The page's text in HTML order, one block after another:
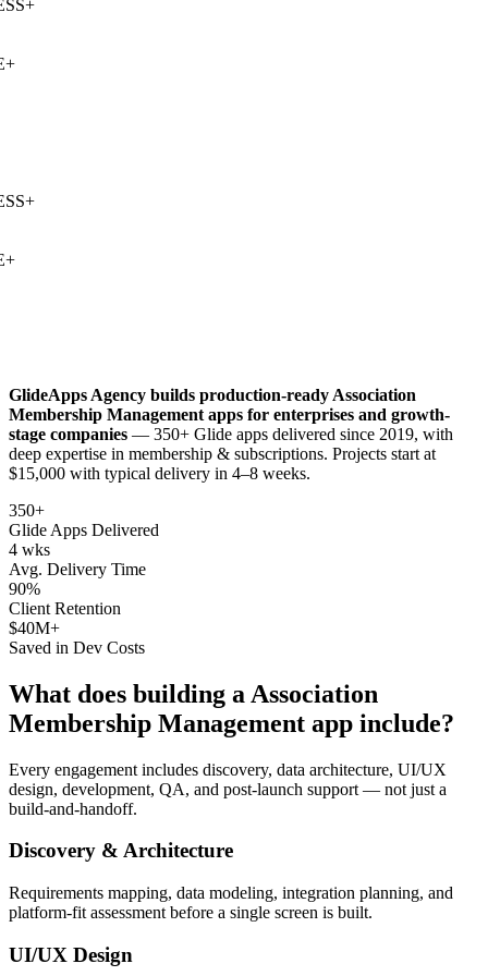
+
+
GlideApps Agency builds production-ready Association
Membership Management apps for enterprises and growth-
stage companies — 350+ Glide apps delivered since 2019, with
deep expertise in membership & subscriptions. Projects start at
$15,000 with typical delivery in 4–8 weeks.
350+
Glide Apps Delivered
4 wks
Avg. Delivery Time
90%
Client Retention
$40M+
Saved in Dev Costs
What does building a Association
Membership Management app include?
Every engagement includes discovery, data architecture, UI/UX
design, development, QA, and post-launch support — not just a
build-and-handoff.
Discovery & Architecture
Requirements mapping, data modeling, integration planning, and
platform-fit assessment before a single screen is built.
UI/UX Design